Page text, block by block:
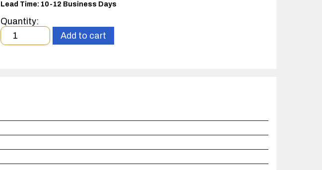
Plastic
(CFP)
Open
Box
Lead Time: 10-12 Business Days
Quantity:
Minimum
order
Add to cart